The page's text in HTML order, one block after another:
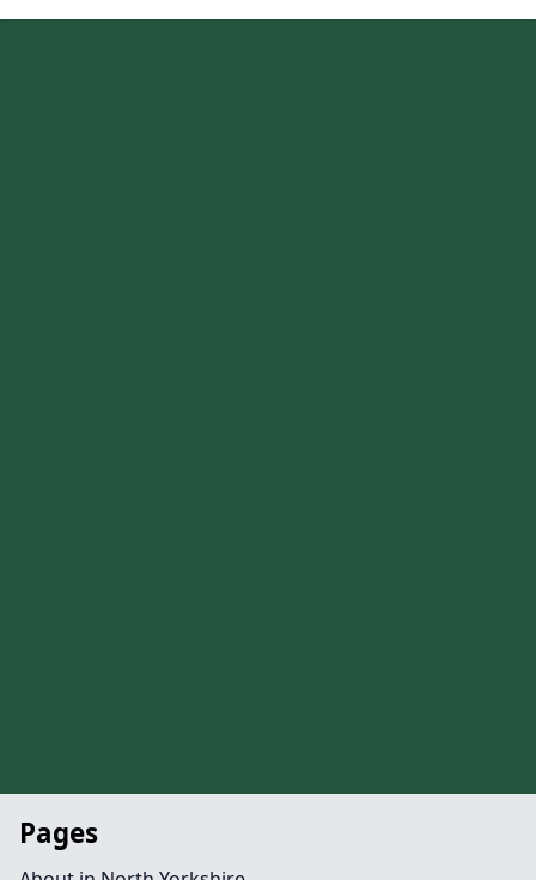
Pages